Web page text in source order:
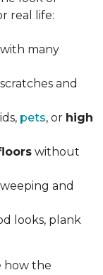
real life:
with many
and
pets, or high
without
and
looks, plank
how the